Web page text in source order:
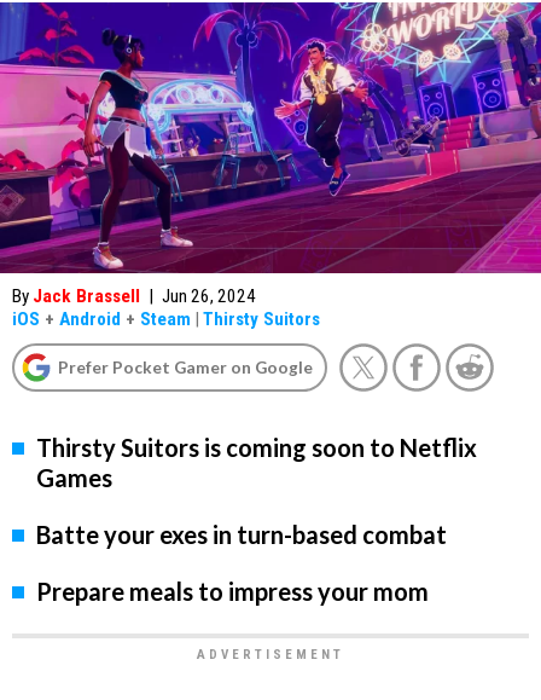
By Jack Brassell | Jun 26, 2024
iOS + Android + Steam | Thirsty Suitors
Prefer Pocket Gamer on Google
Thirsty Suitors is coming soon to Netflix
Games
Batte your exes in turn-based combat
Prepare meals to impress your mom